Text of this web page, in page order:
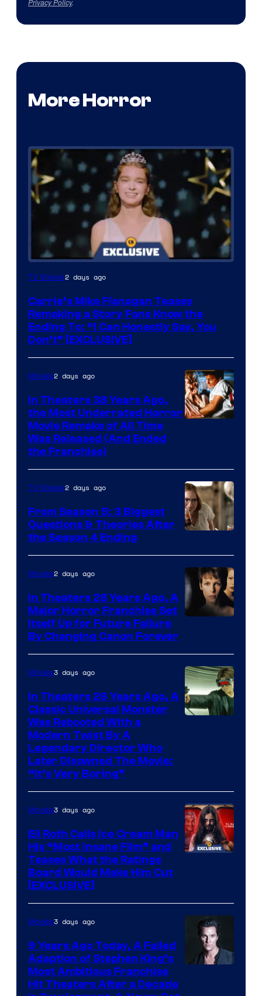
Privacy Policy.
More Horror
TV Shows2 days ago
Carrie’s Mike Flanagan Teases
Remaking a Story Fans Know the
Ending To: “I Can Honestly Say, You
Don’t” [EXCLUSIVE]
Movies2 days ago
In Theaters 38 Years Ago,
the Most Underrated Horror
Movie Remake of All Time
Was Released (And Ended
the Franchise)
TV Shows2 days ago
From Season 5: 3 Biggest
Questions & Theories After
the Season 4 Ending
Movies2 days ago
In Theaters 28 Years Ago, A
Major Horror Franchise Set
Itself Up for Future Failure
By Changing Canon Forever
Movies3 days ago
In Theaters 26 Years Ago, A
Classic Universal Monster
Was Rebooted With a
Modern Twist By A
Legendary Director Who
Later Disowned The Movie:
“It’s Very Boring”
Movies3 days ago
Eli Roth Calls Ice Cream Man
His “Most Insane Film” and
Teases What the Ratings
Board Would Make Him Cut
[EXCLUSIVE]
Movies3 days ago
9 Years Ago Today, A Failed
Adaption of Stephen King’s
Most Ambitious Franchise
Hit Theaters After a Decade